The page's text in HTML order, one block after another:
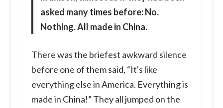
asked many times before: No.
Nothing. All made in China.
There was the briefest awkward silence
before one of them said, “It's like
everything else in America. Everything is
made in China!” They all jumped on the